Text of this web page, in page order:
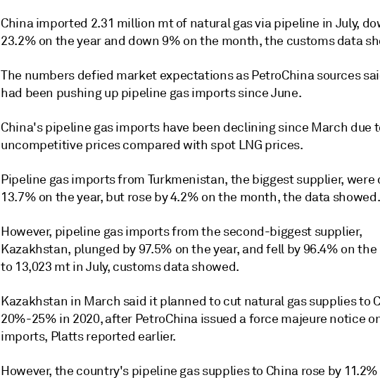
China imported 2.31 million mt of natural gas via pipeline in July,
23.2% on the year and down 9% on the month, the customs data
The numbers defied market expectations as PetroChina sources
had been pushing up pipeline gas imports since June.
China's pipeline gas imports have been declining since March due
uncompetitive prices compared with spot LNG prices.
Pipeline gas imports from Turkmenistan, the biggest supplier, were
13.7% on the year, but rose by 4.2% on the month, the data showed.
However, pipeline gas imports from the second-biggest supplier,
Kazakhstan, plunged by 97.5% on the year, and fell by 96.4% on
to 13,023 mt in July, customs data showed.
Kazakhstan in March said it planned to cut natural gas supplies to
20%-25% in 2020, after PetroChina issued a force majeure notice
imports, Platts reported earlier.
However, the country's pipeline gas supplies to China rose by